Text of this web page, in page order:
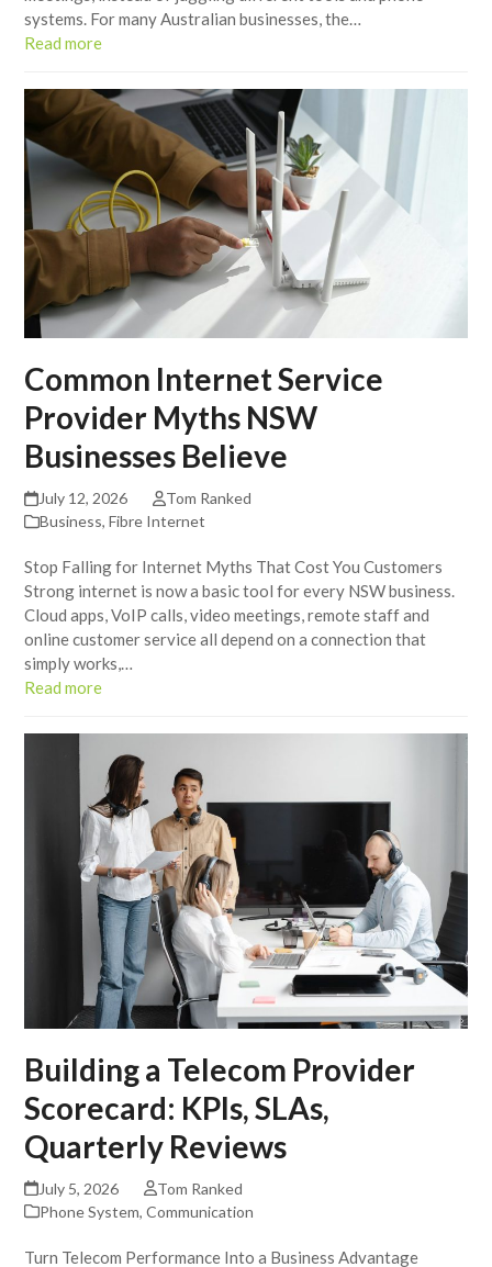
systems. For many Australian businesses, the…
Read more
Common Internet Service
Provider Myths NSW
Businesses Believe
July 12, 2026
Tom Ranked
Business,Fibre Internet
Stop Falling for Internet Myths That Cost You Customers
Strong internet is now a basic tool for every NSW business.
Cloud apps, VoIP calls, video meetings, remote staff and
online customer service all depend on a connection that
simply works,…
Read more
Building a Telecom Provider
Scorecard: KPIs, SLAs,
Quarterly Reviews
July 5, 2026
Tom Ranked
Phone System,Communication
Turn Telecom Performance Into a Business Advantage